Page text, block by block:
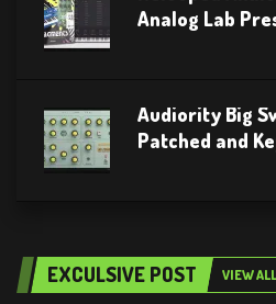
Analog Lab
Audiority Big
Patched and
EXCULSIVE POST VIEW ALL